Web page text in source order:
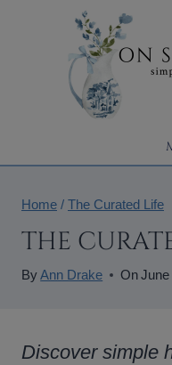
Home / The Curated Life
THE
ByAnn Drake OnJune
Discover simple